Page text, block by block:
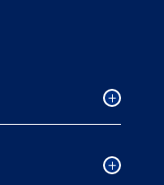
Collapsed
accordion
Collapsed